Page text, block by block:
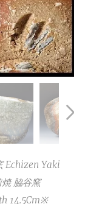
Echizen Yaki
脇谷窯
14.5Cm※